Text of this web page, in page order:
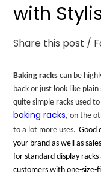
with
Share this post /
Baking racks can be
back or just look like
quite simple racks used
baking racks, on the
to a lot more uses. Good
your brand as well as
for standard display
customers with one-size-